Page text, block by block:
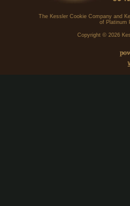
The Kessler Cookie Company and
of Platinum
Copyright © 2026